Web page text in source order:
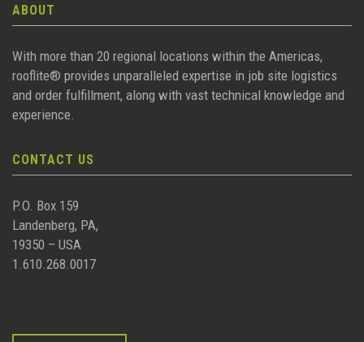
ABOUT
With more than 20 regional locations within the Americas,
rooflite® provides unparalleled expertise in job site logistics
and order fulfillment, along with vast technical knowledge and
experience.
CONTACT US
P.O. Box 159
Landenberg, PA,
19350 – USA
1.610.268.0017